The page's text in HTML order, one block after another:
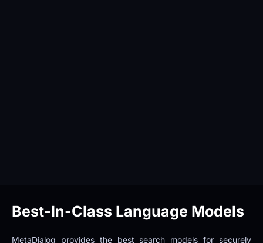
Best-In-Class Language Models
MetaDialog provides the best search models for securely